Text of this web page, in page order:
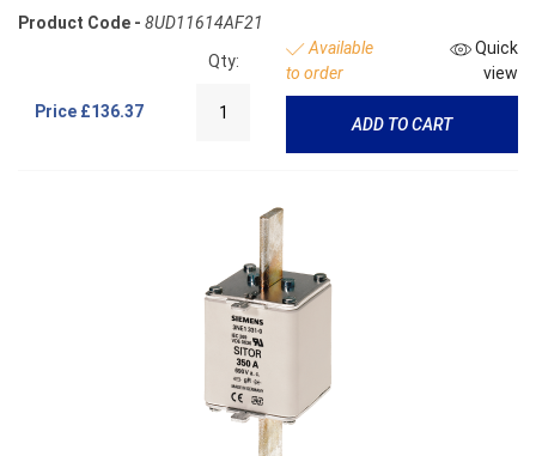
Product Code - 8UD11614AF21
Price £136.37
Qty:
Available
to order
Quick
view
ADD TO CART